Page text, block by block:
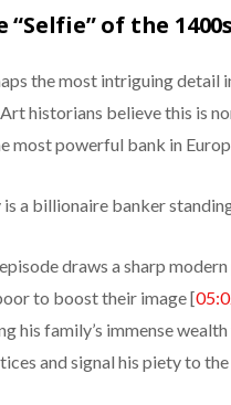
“Selfie” of the
the most intriguing detail
historians believe this is
most powerful bank in
a billionaire banker
draws a sharp
to boost their image [
his family’s immense
and signal his piety to the